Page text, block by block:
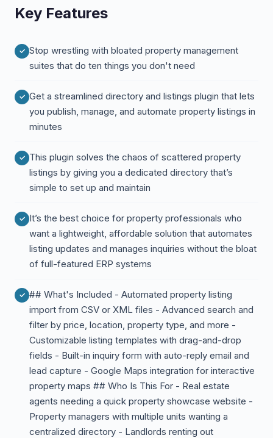
Key Features
Stop wrestling with bloated property management
suites that do ten things you don't need
Get a streamlined directory and listings plugin that lets
you publish, manage, and automate property listings in
minutes
This plugin solves the chaos of scattered property
listings by giving you a dedicated directory that’s
simple to set up and maintain
It’s the best choice for property professionals who
want a lightweight, affordable solution that automates
listing updates and manages inquiries without the bloat
of full-featured ERP systems
## What's Included - Automated property listing
import from CSV or XML files - Advanced search and
filter by price, location, property type, and more -
Customizable listing templates with drag-and-drop
fields - Built-in inquiry form with auto-reply email and
lead capture - Google Maps integration for interactive
property maps ## Who Is This For - Real estate
agents needing a quick property showcase website -
Property managers with multiple units wanting a
centralized directory - Landlords renting out